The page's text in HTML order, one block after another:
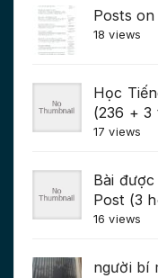
Posts on
18 views
Học
(236 + 3
17 views
Bài
Post (3
16 views
người bí